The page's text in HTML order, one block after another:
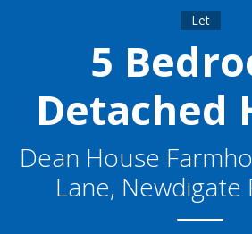
Let
5
Detached
Dean House
Lane, Newdigate